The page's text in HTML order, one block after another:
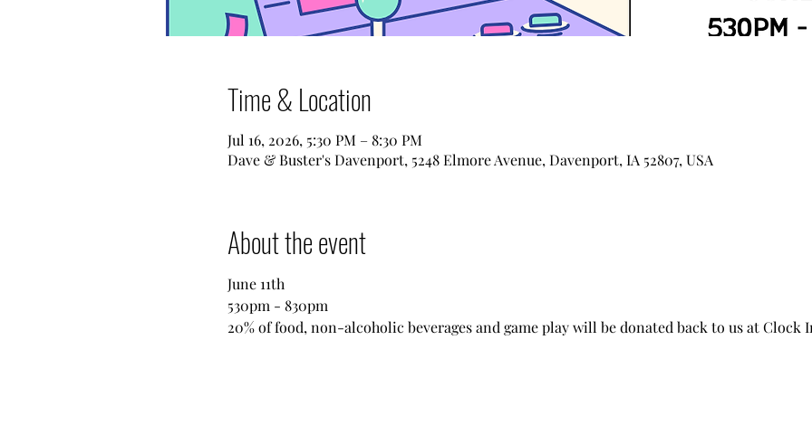
Time & Location
Jul 16, 2026, 5:30 PM – 8:30 PM
Dave & Buster's Davenport, 5248 Elmore Avenue, Davenport, IA 52807, USA
About the event
June 11th
530pm - 830pm
20% of food, non-alcoholic beverages and game play will be donated back to us at Clock